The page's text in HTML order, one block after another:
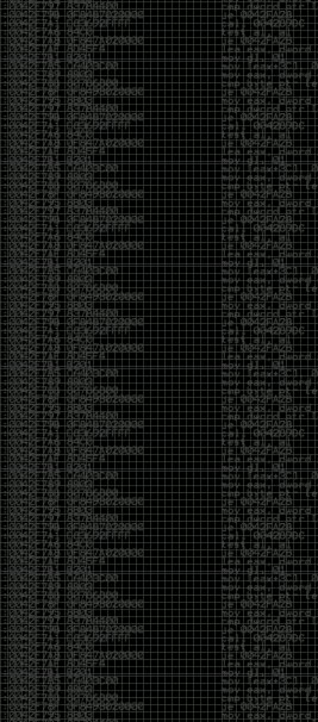
You learn that using AI isn’t about asking
It’s about steering. You become less of a
more of a handler, constantly nudging an
intelligent partner back toward the objective
whenever it decides the scenic route is more
interesting than the destination. In that
doesn’t replace expertise. It demands a
of expertise. The people who get the most
aren’t the ones who blindly accept every
They’re the ones who know enough to
when it’s drifting, hallucinating, or
the wrong problem.
AI needs a sidekick. Not because it isn’t
because it has no judgment. It can generate
possibilities all day long, but it can’t reliably
distinguish between the clever answer and
one without someone capable of making
The danger is that AI creates the illusion that
borrowed intelligence is the same thing as
intelligence. When everyone has access to
model, it’s easy to mistake fluent output for
understanding. People start believing
because they can produce expert-looking
mistake acceleration for mastery. The
the heavy lifting, and they confuse operating
machine with possessing the knowledge
That’s not an argument against AI. It’s an
against intellectual complacency. A
teach anyone mathematics. GPS didn’t
geography. AI won’t teach anyone how to
because they can prompt it well. In fact, if
careful, it can become a substitute for
of an aid to thinking.
The people who become dramatically more
with AI are usually the ones who were
curious. They interrogate its answers. They
assumptions. They recognize mistakes
they’ve spent years building intuition the
Everyone else risks becoming faster without
becoming better.